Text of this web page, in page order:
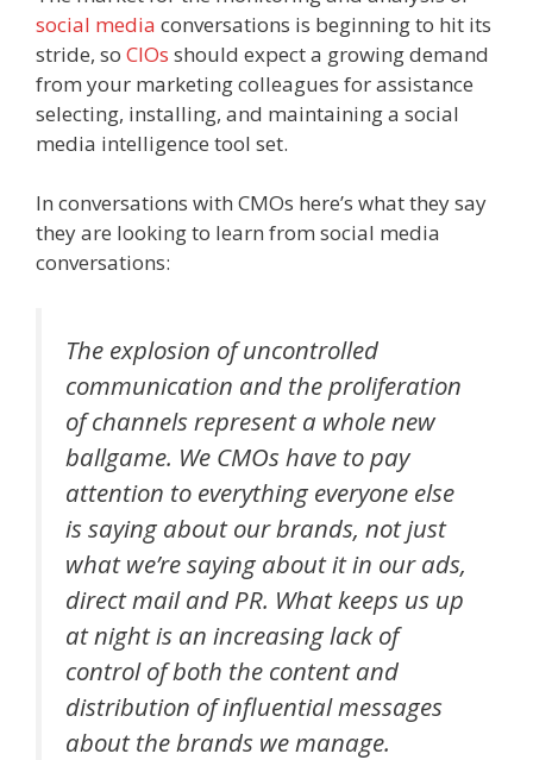
social media conversations is beginning to hit its
stride, so CIOs should expect a growing demand
from your marketing colleagues for assistance
selecting, installing, and maintaining a social
media intelligence tool set.
In conversations with CMOs here’s what they say
they are looking to learn from social media
conversations:
The explosion of uncontrolled
communication and the proliferation
of channels represent a whole new
ballgame. We CMOs have to pay
attention to everything everyone else
is saying about our brands, not just
what we’re saying about it in our ads,
direct mail and PR. What keeps us up
at night is an increasing lack of
control of both the content and
distribution of influential messages
about the brands we manage.